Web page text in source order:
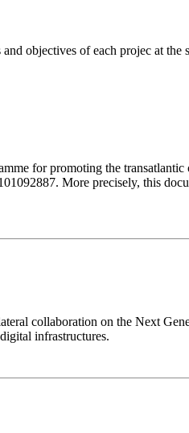
objectives of each projec at the
for promoting the
More precisely, this
collaboration on the Next
infrastructures.